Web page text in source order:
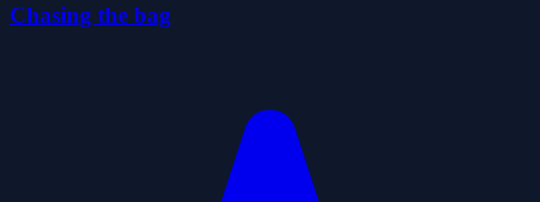
Chasing the bag